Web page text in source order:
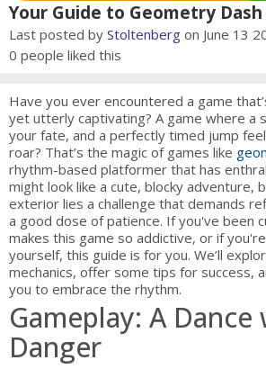
Your Guide to Geometry Dash
Last posted by Stoltenberg on June 13
0 people liked this
Have you ever encountered a game
yet utterly captivating? A game where a
your fate, and a perfectly timed jump
roar? That’s the magic of games like
rhythm-based platformer that has
might look like a cute, blocky adventure,
exterior lies a challenge that demands
a good dose of patience. If you've been
makes this game so addictive, or if
yourself, this guide is for you. We’ll
mechanics, offer some tips for success,
you to embrace the rhythm.
Gameplay: A Dance
Danger